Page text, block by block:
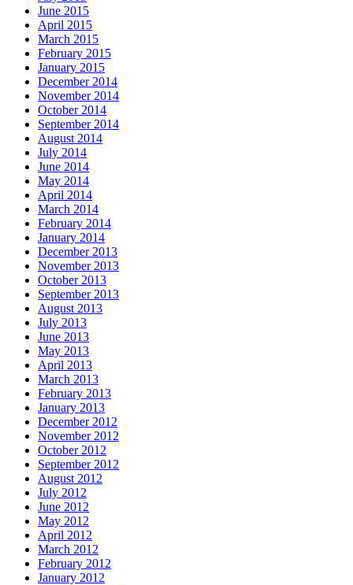
June 2015
April 2015
March 2015
February 2015
January 2015
December 2014
November 2014
October 2014
September 2014
August 2014
July 2014
June 2014
May 2014
April 2014
March 2014
February 2014
January 2014
December 2013
November 2013
October 2013
September 2013
August 2013
July 2013
June 2013
May 2013
April 2013
March 2013
February 2013
January 2013
December 2012
November 2012
October 2012
September 2012
August 2012
July 2012
June 2012
May 2012
April 2012
March 2012
February 2012
January 2012